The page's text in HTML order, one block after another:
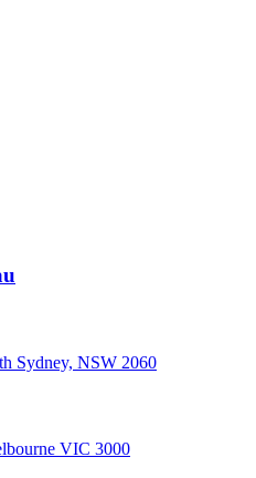
Sydney, NSW 2060
VIC 3000